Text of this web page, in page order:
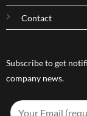
Contact
Subscribe to get
company news.